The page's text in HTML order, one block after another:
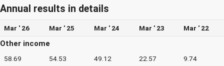
Annual results in details
Mar ' 26 Mar ' 25 Mar ' 24 Mar ' 23 Mar ' 22
Other income
58.69 54.53 49.12 22.57 9.74